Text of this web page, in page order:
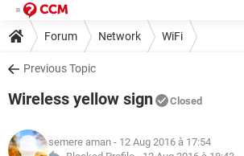
Forum Network WiFi
Previous Topic
Wireless yellow sign Closed
semere aman - 12 Aug 2016 à 17:54